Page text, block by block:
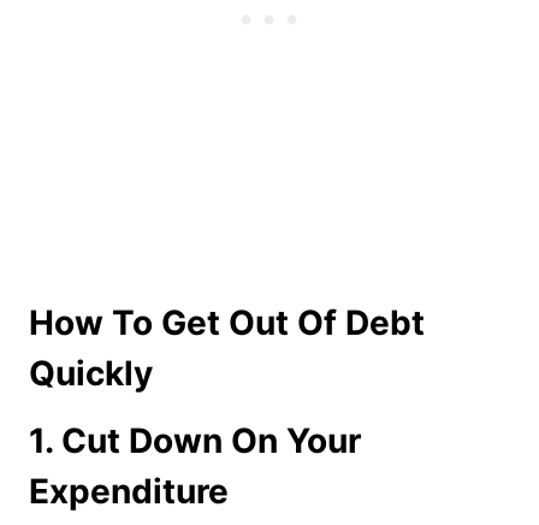
How To Get Out Of Debt
Quickly
1. Cut Down On Your
Expenditure